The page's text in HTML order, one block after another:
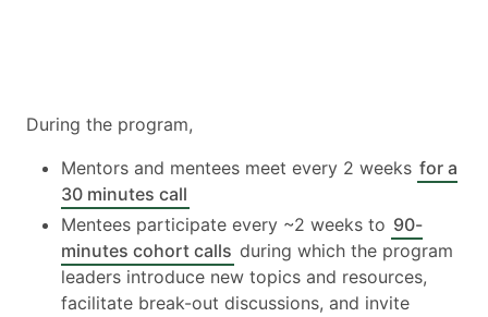
During the program,
Mentors and mentees meet every 2 weeks for a
30 minutes call
Mentees participate every ~2 weeks to 90-
minutes cohort calls during which the program
leaders introduce new topics and resources,
facilitate break-out discussions, and invite